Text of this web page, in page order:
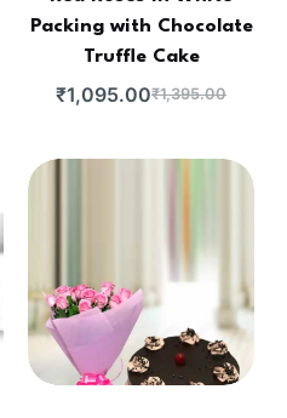
Packing with Chocolate
Truffle Cake
₹1,395.00
₹1,095.00